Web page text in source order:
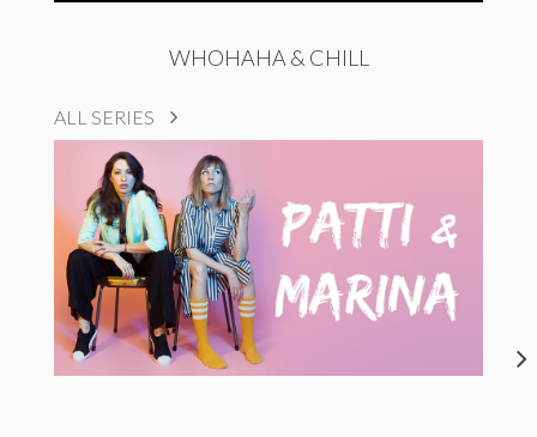
WHOHAHA & CHILL
ALL SERIES